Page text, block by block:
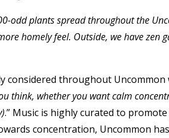
odd plants spread throughout the
homely feel. Outside, we have
considered throughout Uncommon
think, whether you want calm
.” Music is highly curated to
concentration, Uncommon